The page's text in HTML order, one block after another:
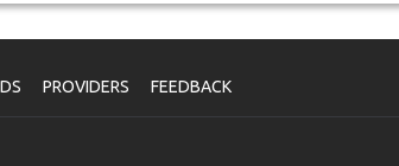
PROVIDERS FEEDBACK